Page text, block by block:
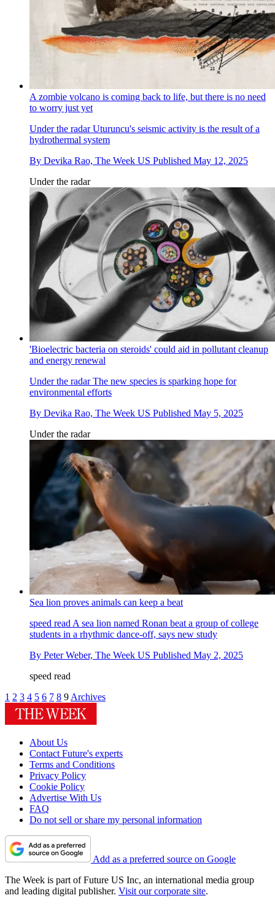
A zombie volcano is coming back to life, but there is no need
to worry just yet
Under the radarUturuncu's seismic activity is the result of a
hydrothermal system
By Devika Rao, The Week US Published May 12, 2025
Under the radar
'Bioelectric bacteria on steroids' could aid in pollutant cleanup
and energy renewal
Under the radarThe new species is sparking hope for
environmental efforts
By Devika Rao, The Week US Published May 5, 2025
Under the radar
Sea lion proves animals can keep a beat
speed read A sea lion named Ronan beat a group of college
students in a rhythmic dance-off, says new study
By Peter Weber, The Week US Published May 2, 2025
speed read
1 2 3 4 5 6 7 8 9 Archives
About Us
Contact Future's experts
Terms and Conditions
Privacy Policy
Cookie Policy
Advertise With Us
FAQ
Do not sell or share my personal information
Add as a preferred source on Google
The Week is part of Future US Inc, an international media group
and leading digital publisher. Visit our corporate site.